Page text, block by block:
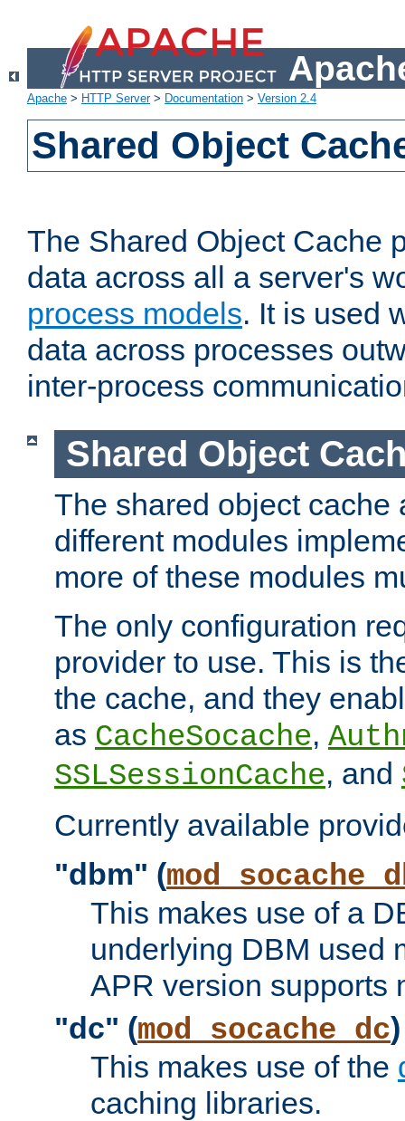
Apache > HTTP Server> Documentation > Version 2.4
Shared Object
The Shared Object Cache
data across all a server's
process models. It is used
data across processes
inter-process
Shared Object
The shared object cache
different modules
more of these modules
The only configuration
provider to use. This is
the cache, and they
as CacheSocache,
SSLSessionCache, and
Currently available
"dbm" (
This makes use of a
underlying DBM used
APR version supports
"dc" (mod_socache_dc)
This makes use of the
caching libraries.